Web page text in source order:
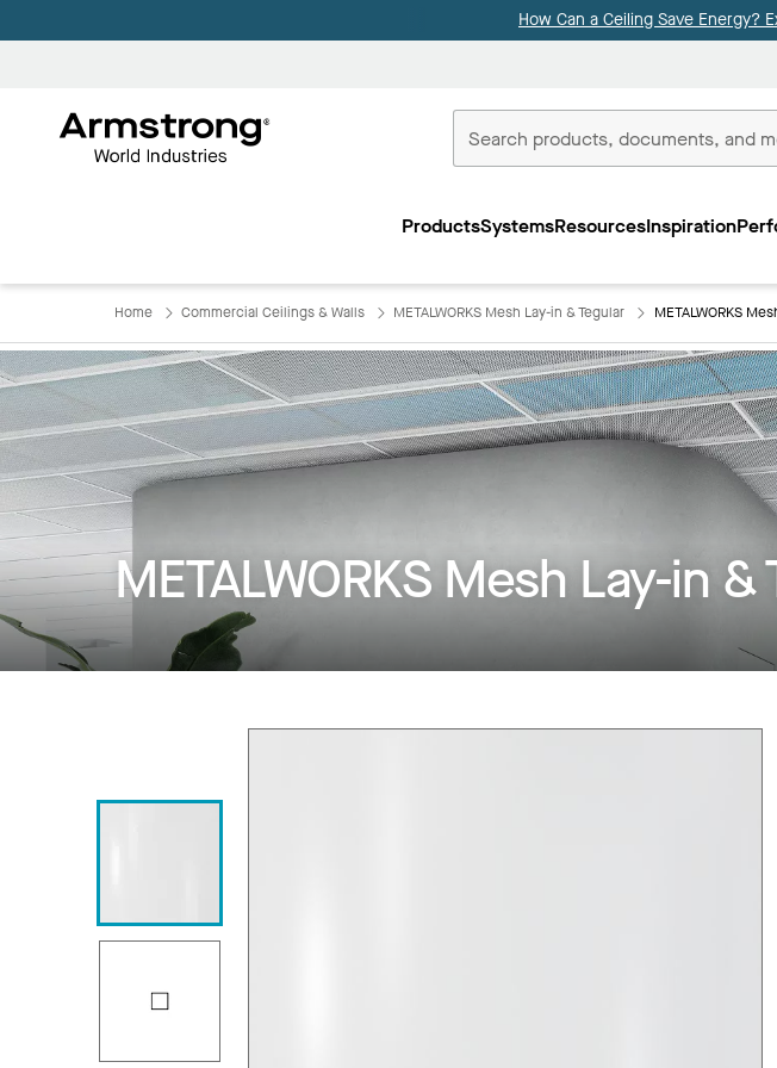
How Can a Ceiling Save Energy?
Commercial
ProductsSystemsResourcesInspiration
Home Commercial Ceilings & Walls METALWORKS Mesh Lay-in & Tegular METALWORKS
METALWORKS Mesh Lay-in &